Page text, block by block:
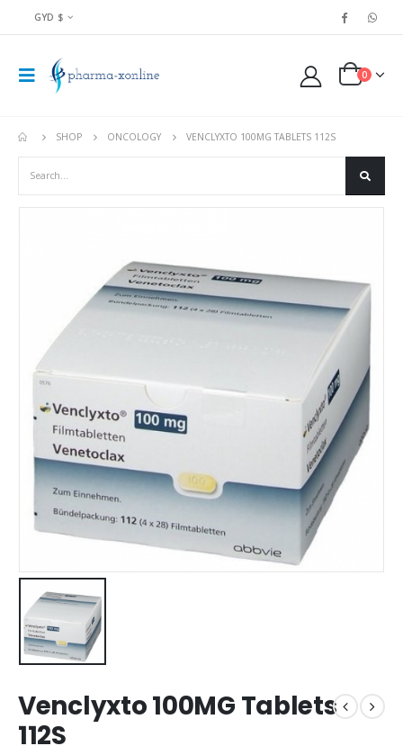
GYD $
0
SHOP ONCOLOGY VENCLYXTO 100MG TABLETS 112S
Venclyxto 100MG Tablets
112S